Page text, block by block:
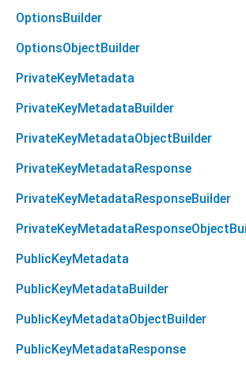
OptionsBuilder
OptionsObjectBuilder
PrivateKeyMetadata
PrivateKeyMetadataBuilder
PrivateKeyMetadataObjectBuilder
PrivateKeyMetadataResponse
PrivateKeyMetadataResponseBuilder
PublicKeyMetadata
PublicKeyMetadataBuilder
PublicKeyMetadataObjectBuilder
PublicKeyMetadataResponse